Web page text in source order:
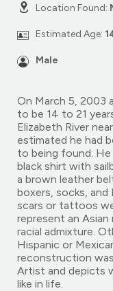
Location Found:
Estimated Age:
Male
On March 5, 2003
to be 14 to 21
Elizabeth River
estimated he had
to being found.
black shirt with
a brown leather
boxers, socks, and
scars or tattoos
represent an Asian
racial admixture.
Hispanic or
reconstruction
Artist and depicts
like in life.